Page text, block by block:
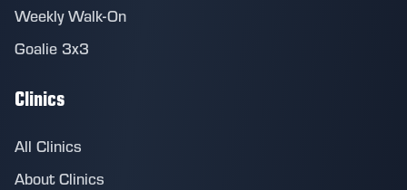
Weekly Walk-On
Goalie 3x3
Clinics
All Clinics
About Clinics